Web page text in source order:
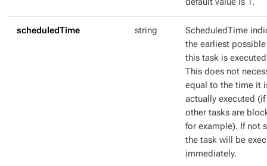
default value is 1.
scheduledTime string
ScheduledTime
the earliest
this task is
This does not
equal to the time it
actually executed (if
other tasks are
for example). If not
the task will be
immediately.